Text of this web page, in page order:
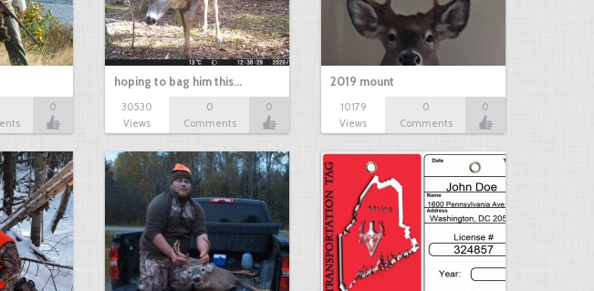
0
hoping to bag him this…
30530
Views
0
Comments
0
2019 mount
10179
Views
0
Comments
0